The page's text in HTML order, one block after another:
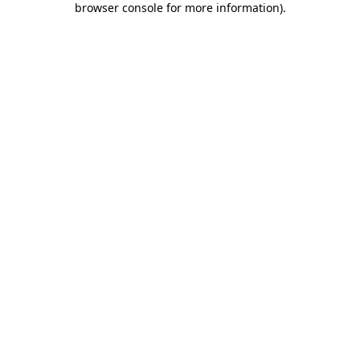
browser console for more information).